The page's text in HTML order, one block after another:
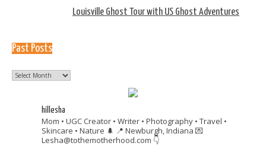
Louisville Ghost Tour with US Ghost Adventures
Past Posts
Past
Posts
hillesha
Mom • UGC Creator • Writer • Photography • Travel •
Skincare • Nature 🌲 📍 Newburgh, Indiana 💌
Lesha@tothemotherhood.com 👇